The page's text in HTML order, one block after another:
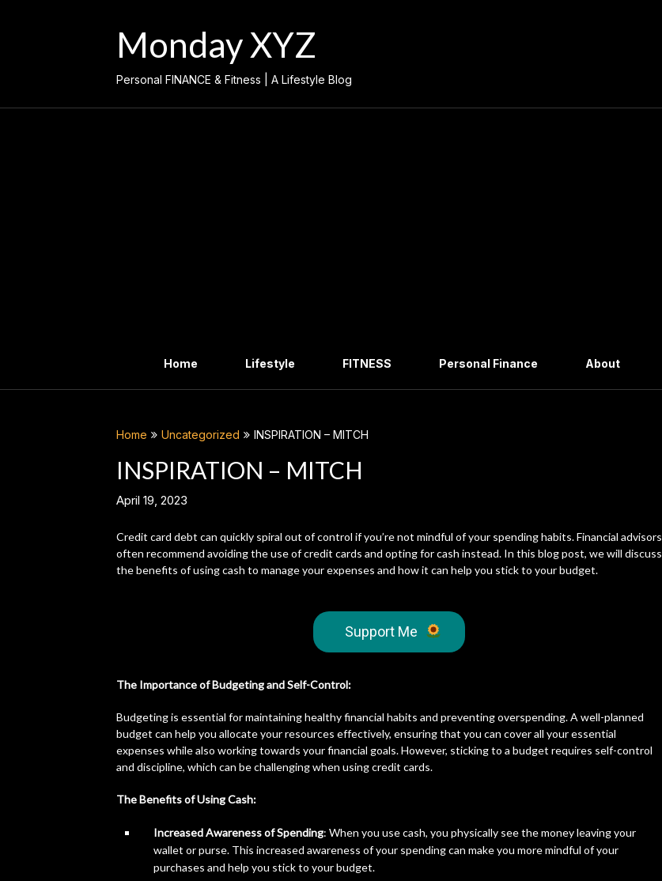
Monday XYZ
Personal FINANCE & Fitness | A Lifestyle Blog
Home Lifestyle FITNESS Personal Finance About
Home Uncategorized INSPIRATION – MITCH
INSPIRATION – MITCH
April 19, 2023
Credit card debt can quickly spiral out of control if you’re not mindful of your spending habits. Financial advisors
often recommend avoiding the use of credit cards and opting for cash instead. In this blog post, we will discuss
the benefits of using cash to manage your expenses and how it can help you stick to your budget.
Support Me
The Importance of Budgeting and Self-Control:
Budgeting is essential for maintaining healthy financial habits and preventing overspending. A well-planned
budget can help you allocate your resources effectively, ensuring that you can cover all your essential
expenses while also working towards your financial goals. However, sticking to a budget requires self-control
and discipline, which can be challenging when using credit cards.
The Benefits of Using Cash:
Increased Awareness of Spending: When you use cash, you physically see the money leaving your
wallet or purse. This increased awareness of your spending can make you more mindful of your
purchases and help you stick to your budget.